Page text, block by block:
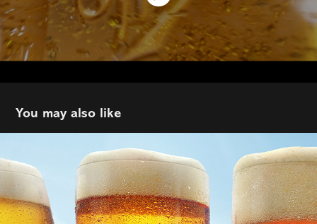
You may also like
Co-op Founders
2024